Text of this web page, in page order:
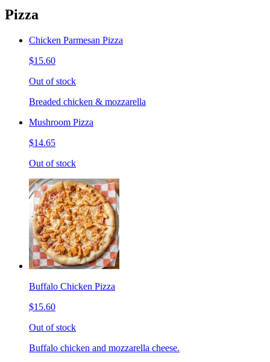
Pizza
Chicken Parmesan Pizza
$15.60
Out of stock
Breaded chicken & mozzarella
Mushroom Pizza
$14.65
Out of stock
Buffalo Chicken Pizza
$15.60
Out of stock
Buffalo chicken and mozzarella cheese.